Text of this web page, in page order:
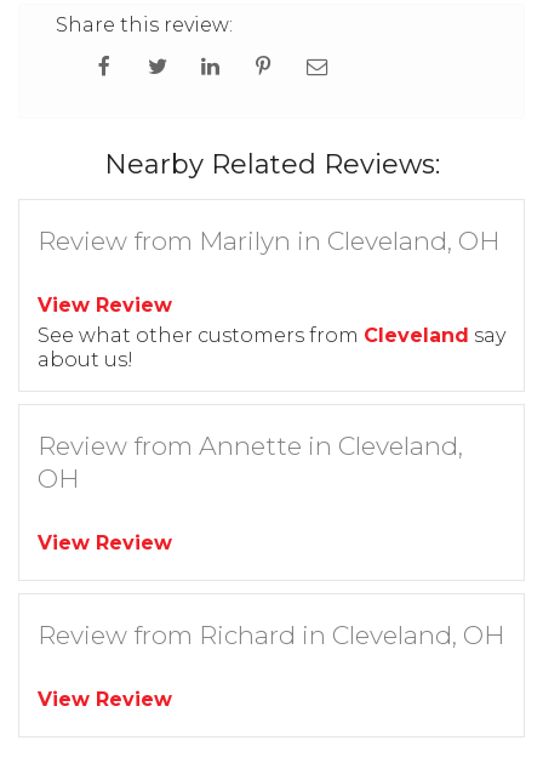
Share this review:
Nearby Related Reviews:
Review from Marilyn in Cleveland, OH
View Review
See what other customers from Cleveland say
about us!
Review from Annette in Cleveland,
OH
View Review
Review from Richard in Cleveland, OH
View Review